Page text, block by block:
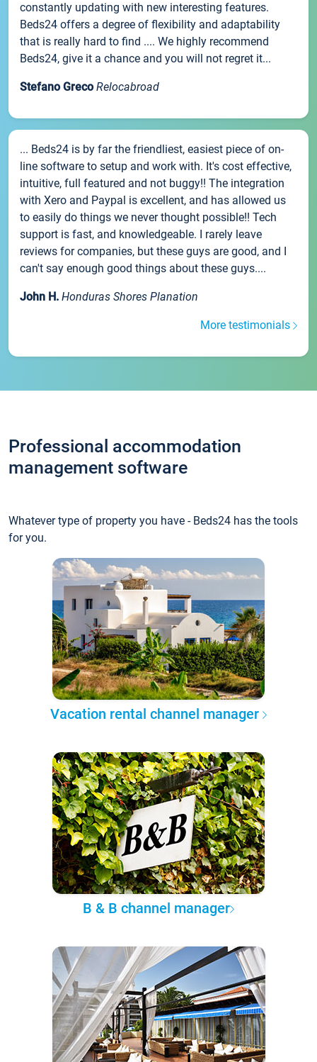
constantly updating with new interesting features.
Beds24 offers a degree of flexibility and adaptability
that is really hard to find .... We highly recommend
Beds24, give it a chance and you will not regret it...
Stefano Greco Relocabroad
... Beds24 is by far the friendliest, easiest piece of on-
line software to setup and work with. It's cost effective,
intuitive, full featured and not buggy!! The integration
with Xero and Paypal is excellent, and has allowed us
to easily do things we never thought possible!! Tech
support is fast, and knowledgeable. I rarely leave
reviews for companies, but these guys are good, and I
can't say enough good things about these guys....
John H. Honduras Shores Planation
More testimonials
Professional accommodation
management software
Whatever type of property you have - Beds24 has the tools
for you.
Vacation rental channel manager
B & B channel manager